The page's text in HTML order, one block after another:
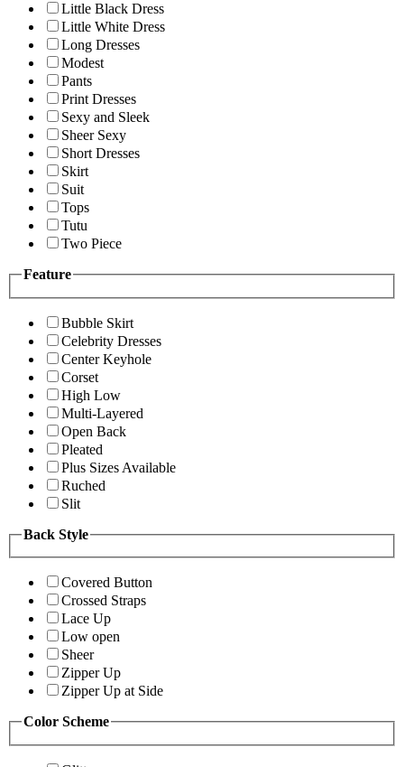
Little Black Dress
Little White Dress
Long Dresses
Modest
Pants
Print Dresses
Sexy and Sleek
Sheer Sexy
Short Dresses
Skirt
Suit
Tops
Tutu
Two Piece
Feature
Bubble Skirt
Celebrity Dresses
Center Keyhole
Corset
High Low
Multi-Layered
Open Back
Pleated
Plus Sizes Available
Ruched
Slit
Back Style
Covered Button
Crossed Straps
Lace Up
Low open
Sheer
Zipper Up
Zipper Up at Side
Color Scheme